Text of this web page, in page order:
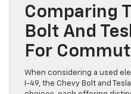
Comparing
Bolt And
For
When considering a used
I-49, the Chevy Bolt and